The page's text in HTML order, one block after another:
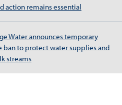
action remains essential
Water announces temporary
ban to protect water supplies and
streams